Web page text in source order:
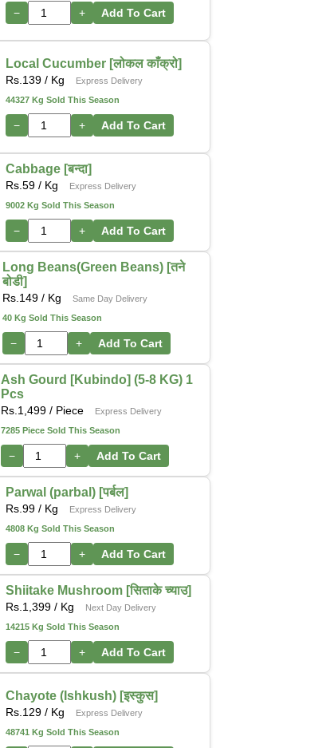
− + Add To Cart
Local Cucumber [लोकल काँक्रो]
Rs. 139 / Kg
Express Delivery
44327 Kg Sold This Season
− + Add To Cart
Cabbage [बन्दा]
Rs. 59 / Kg
Express Delivery
9002 Kg Sold This Season
− + Add To Cart
Long Beans(Green Beans) [तने
बोडी]
Rs. 149/ Kg
Same Day Delivery
40 Kg Sold This Season
− + Add To Cart
Ash Gourd [Kubindo] (5-8 KG) 1
Pcs
Rs. 1,499/ Piece
Express Delivery
7285 Piece Sold This Season
− + Add To Cart
Parwal (parbal) [पर्बल]
Rs. 99 / Kg
Express Delivery
4808 Kg Sold This Season
− + Add To Cart
Shiitake Mushroom [सिताके च्याउ]
Rs. 1,399 / Kg
Next Day Delivery
14215 Kg Sold This Season
− + Add To Cart
Chayote (Ishkush) [इस्कुस]
Rs. 129 / Kg
Express Delivery
48741 Kg Sold This Season